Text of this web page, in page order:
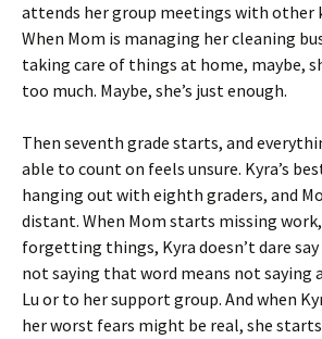
attends her group meetings with other
When Mom is managing her cleaning
taking care of things at home, maybe,
too much. Maybe, she’s just enough.
Then seventh grade starts, and
able to count on feels unsure. Kyra’s
hanging out with eighth graders, and
distant. When Mom starts missing
forgetting things, Kyra doesn’t dare say
not saying that word means not
Lu or to her support group. And when
her worst fears might be real, she